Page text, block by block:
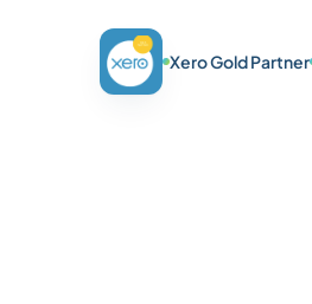
Xero Gold Partner